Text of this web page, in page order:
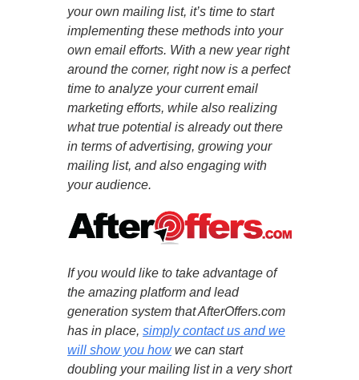
your own mailing list, it’s time to start
implementing these methods into your
own email efforts. With a new year right
around the corner, right now is a perfect
time to analyze your current email
marketing efforts, while also realizing
what true potential is already out there
in terms of advertising, growing your
mailing list, and also engaging with
your audience.
If you would like to take advantage of
the amazing platform and lead
generation system that AfterOffers.com
has in place, simply contact us and we
will show you howwe can start
doubling your mailing list in a very short